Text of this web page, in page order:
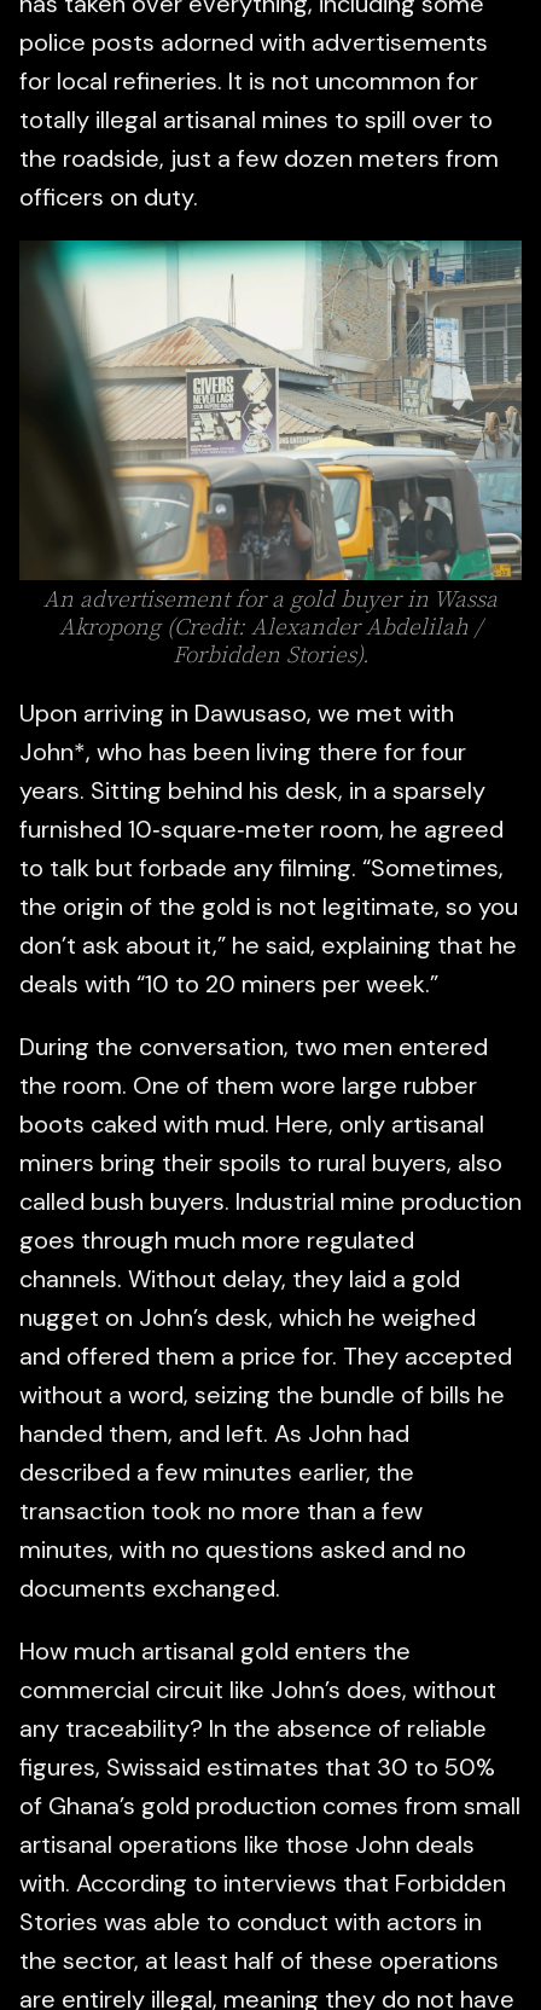
police posts adorned with advertisements
for local refineries. It is not uncommon for
totally illegal artisanal mines to spill over to
the roadside, just a few dozen meters from
officers on duty.
An advertisement for a gold buyer in Wassa
Akropong (Credit: Alexander Abdelilah /
Forbidden Stories).
Upon arriving in Dawusaso, we met with
John*, who has been living there for four
years. Sitting behind his desk, in a sparsely
furnished 10‑square‑meter room, he agreed
to talk but forbade any filming. “Sometimes,
the origin of the gold is not legitimate, so you
don’t ask about it,” he said, explaining that he
deals with “10 to 20 miners per week.”
During the conversation, two men entered
the room. One of them wore large rubber
boots caked with mud. Here, only artisanal
miners bring their spoils to rural buyers, also
called bush buyers. Industrial mine production
goes through much more regulated
channels. Without delay, they laid a gold
nugget on John’s desk, which he weighed
and offered them a price for. They accepted
without a word, seizing the bundle of bills he
handed them, and left. As John had
described a few minutes earlier, the
transaction took no more than a few
minutes, with no questions asked and no
documents exchanged.
How much artisanal gold enters the
commercial circuit like John’s does, without
any traceability? In the absence of reliable
figures, Swissaid estimates that 30 to 50%
of Ghana’s gold production comes from small
artisanal operations like those John deals
with. According to interviews that Forbidden
Stories was able to conduct with actors in
the sector, at least half of these operations
are entirely illegal, meaning they do not have